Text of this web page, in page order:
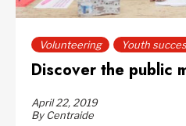
Volunteering Youth
Discover the public
April 22, 2019
By Centraide